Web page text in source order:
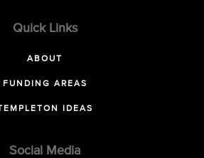
Quick Links
ABOUT
FUNDING AREAS
IDEAS
Social Media